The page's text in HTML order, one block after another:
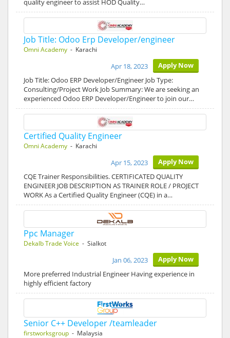
quality engineer to assist HOD Quality…
Job Title: Odoo Erp Developer/engineer
Omni Academy - Karachi
Apply Now
Apr 18, 2023
Job Title: Odoo ERP Developer/Engineer Job Type:
Consulting/Project Work Job Summary: We are seeking an
experienced Odoo ERP Developer/Engineer to join our…
Certified Quality Engineer
Omni Academy - Karachi
Apply Now
Apr 15, 2023
CQE Trainer Responsibilities. CERTIFICATED QUALITY
ENGINEER JOB DESCRIPTION AS TRAINER ROLE / PROJECT
WORK As a Certified Quality Engineer (CQE) in a…
Ppc Manager
Dekalb Trade Voice - Sialkot
Apply Now
Jan 06, 2023
More preferred Industrial Engineer Having experience in
highly efficient factory
Senior C++ Developer /teamleader
firstworksgroup - Malaysia